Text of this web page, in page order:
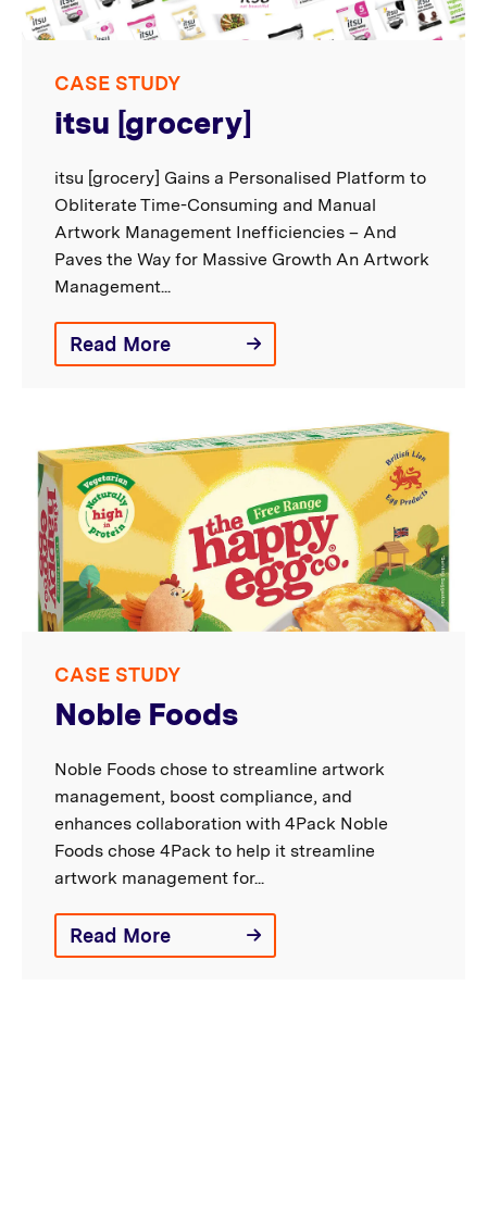
CASE STUDY
itsu [grocery]
itsu [grocery] Gains a Personalised Platform to
Obliterate Time-Consuming and Manual
Artwork Management Inefficiencies – And
Paves the Way for Massive Growth An Artwork
Management...
Read More
CASE STUDY
Noble Foods
Noble Foods chose to streamline artwork
management, boost compliance, and
enhances collaboration with 4Pack Noble
Foods chose 4Pack to help it streamline
artwork management for...
Read More